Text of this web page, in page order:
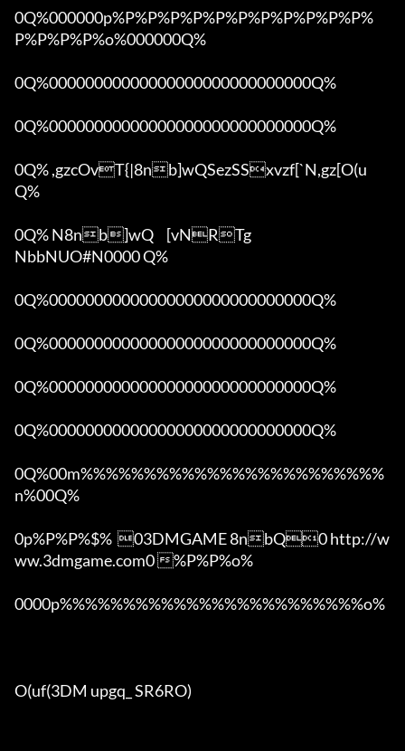
0Q%000000p%P%P%P%P%P%P%P%P%P%P%P%
P%P%P%P%o%000000Q%
0Q%00000000000000000000000000000Q%
0Q%00000000000000000000000000000Q%
0Q% ,gzcOvT{|8nb]wQSezSSxvzf[`N,gz[O(u
Q%
0Q% N8nb]wQ	[vNRTg
NbbNUO#N0000 Q%
0Q%00000000000000000000000000000Q%
0Q%00000000000000000000000000000Q%
0Q%00000000000000000000000000000Q%
0Q%00000000000000000000000000000Q%
0Q%00m%%%%%%%%%%%%%%%%%%%%%%%%
n%00Q%
0p%P%P%$%  03DMGAME 8nbQ0 http://w
ww.3dmgame.com0 %P%P%o%
0000p%%%%%%%%%%%%%%%%%%%%%%%%o%
O(uf(3DM upgq_ SR6RO)